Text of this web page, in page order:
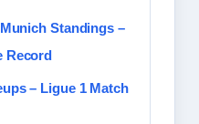
Standings –
Record
– Ligue 1 Match